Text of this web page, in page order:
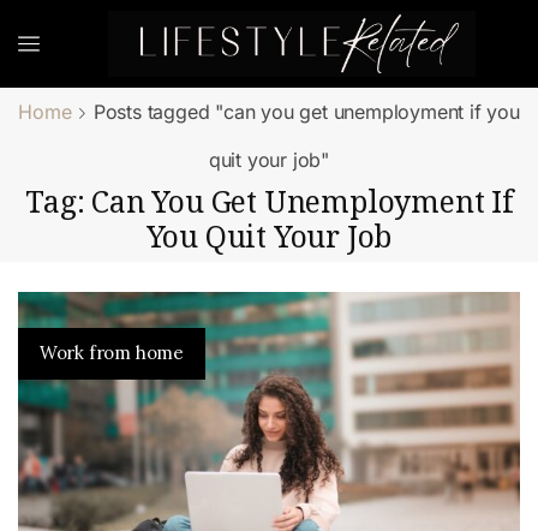
Home
Posts tagged "can you get unemployment if you
quit your job"
Tag: Can You Get Unemployment If
You Quit Your Job
Work from home